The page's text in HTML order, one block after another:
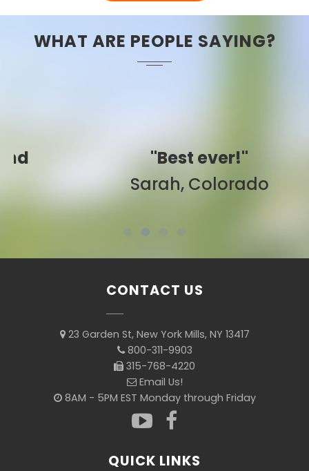
WHAT ARE PEOPLE SAYING?
"Best ever!"
Sarah, Colorado
CONTACT US
23 Garden St, New York Mills, NY 13417
800-311-9903
315-768-4220
Email Us!
8AM - 5PM EST Monday through Friday
QUICK LINKS